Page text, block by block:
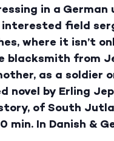
in a German
field
where it isn’t
blacksmith from
as a soldier
novel by Erling
of South
min. In Danish &